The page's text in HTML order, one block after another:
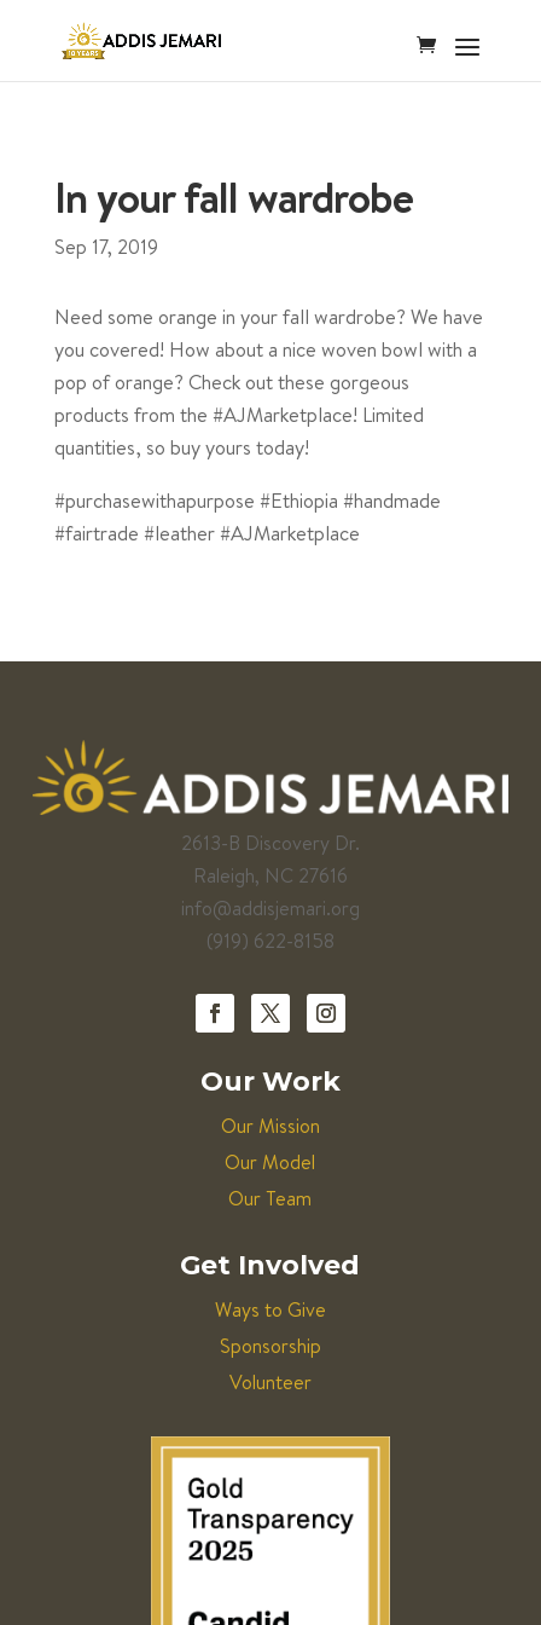
In your fall wardrobe
Sep 17, 2019
Need some orange in your fall wardrobe? We have
you covered! How about a nice woven bowl with a
pop of orange? Check out these gorgeous
products from the #AJMarketplace! Limited
quantities, so buy yours today!
#purchasewithapurpose #Ethiopia #handmade
#fairtrade #leather #AJMarketplace
2613-B Discovery Dr.
Raleigh, NC 27616
info@addisjemari.org
(919) 622-8158
Our Work
Our Mission
Our Model
Our Team
Get Involved
Ways to Give
Sponsorship
Volunteer